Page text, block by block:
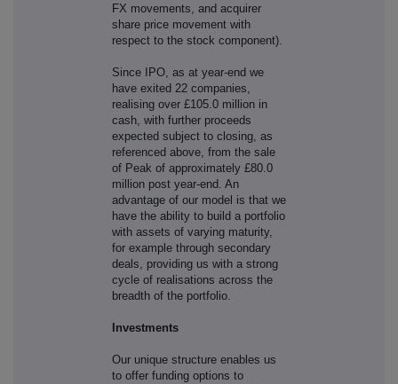
FX movements, and acquirer
share price movement with
respect to the stock component).
Since IPO, as at year-end we
have exited 22 companies,
realising over £105.0 million in
cash, with further proceeds
expected subject to closing, as
referenced above, from the sale
of Peak of approximately £80.0
million post year-end. An
advantage of our model is that we
have the ability to build a portfolio
with assets of varying maturity,
for example through secondary
deals, providing us with a strong
cycle of realisations across the
breadth of the portfolio.
Investments
Our unique structure enables us
to offer funding options to